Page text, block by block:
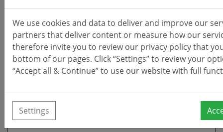
Office:
Calle Gerald Brenan 81
Alhaurín El Grande, 29120 (Málaga)
Opening Hours:
Mon-Fri 9:30am - 2pm (Summer Hours)
All other times: By appointment only.
Leave a message
We use cookies and data to deliver and improve our
partners that deliver content or measure how our
therefore invite you to review our privacy policy that
bottom of our pages. Click “Settings” to review your
“Accept all & Continue” to use our website with full
Settings